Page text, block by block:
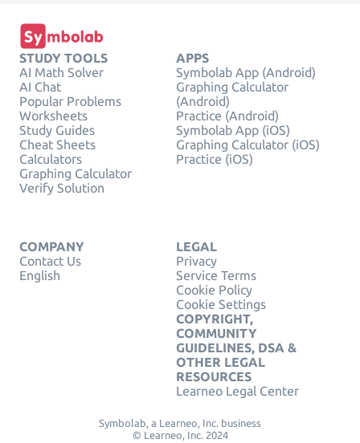
STUDY TOOLS
AI Math Solver
AI Chat
Popular Problems
Worksheets
Study Guides
Cheat Sheets
Calculators
Graphing Calculator
Verify Solution
APPS
Symbolab App (Android)
Graphing Calculator
(Android)
Practice (Android)
Symbolab App (iOS)
Graphing Calculator (iOS)
Practice (iOS)
COMPANY
Contact Us
English
LEGAL
Privacy
Service Terms
Cookie Policy
Cookie Settings
COPYRIGHT,
COMMUNITY
GUIDELINES, DSA &
OTHER LEGAL
RESOURCES
Learneo Legal Center
Symbolab, a Learneo, Inc. business
© Learneo, Inc. 2024